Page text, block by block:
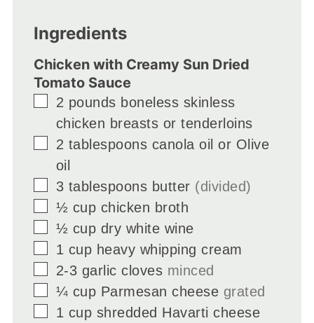
Ingredients
Chicken with Creamy Sun Dried
Tomato Sauce
▢
2 pounds boneless skinless
chicken breasts or tenderloins
▢
2 tablespoons canola oil or Olive
oil
▢
3 tablespoons butter (divided)
▢
½ cup chicken broth
▢
½ cup dry white wine
▢
1 cup heavy whipping cream
▢
2-3 garlic cloves minced
▢
¼ cup Parmesan cheese grated
▢
1 cup shredded Havarti cheese